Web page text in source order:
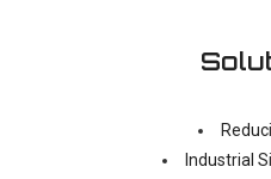
Industrial